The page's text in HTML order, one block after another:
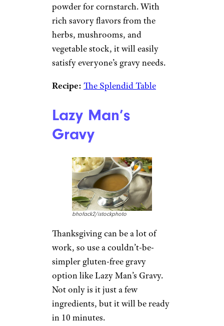
powder for cornstarch. With
rich savory flavors from the
herbs, mushrooms, and
vegetable stock, it will easily
satisfy everyone’s gravy needs.
Recipe: The Splendid Table
Lazy Man’s
Gravy
bhofack2/istockphoto
Thanksgiving can be a lot of
work, so use a couldn’t-be-
simpler gluten-free gravy
option like Lazy Man’s Gravy.
Not only is it just a few
ingredients, but it will be ready
in 10 minutes.